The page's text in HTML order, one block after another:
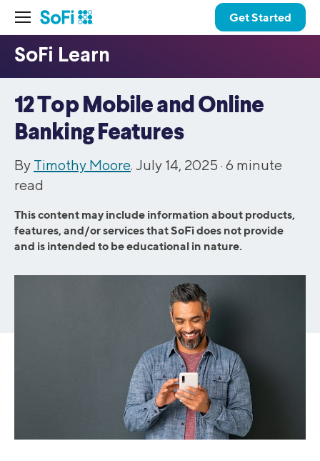
Get Started
12 Top Mobile and Online
Banking Features
By Timothy Moore. July 14, 2025 · 6 minute
read
This content may include information about products,
features, and/or services that SoFi does not provide
and is intended to be educational in nature.